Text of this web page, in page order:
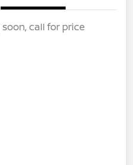
call for price